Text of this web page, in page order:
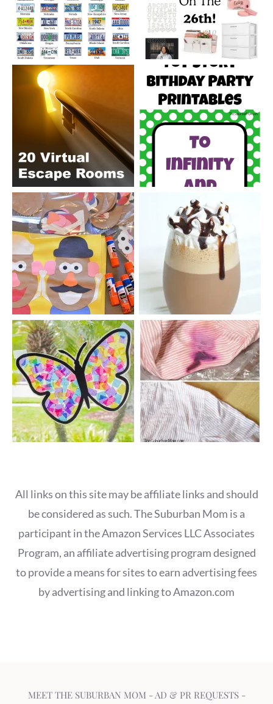
All links on this site may be affiliate links and should
be considered as such. The Suburban Mom is a
participant in the Amazon Services LLC Associates
Program, an affiliate advertising program designed
to provide a means for sites to earn advertising fees
by advertising and linking to Amazon.com
MEET THE SUBURBAN MOM -AD & PR REQUESTS-